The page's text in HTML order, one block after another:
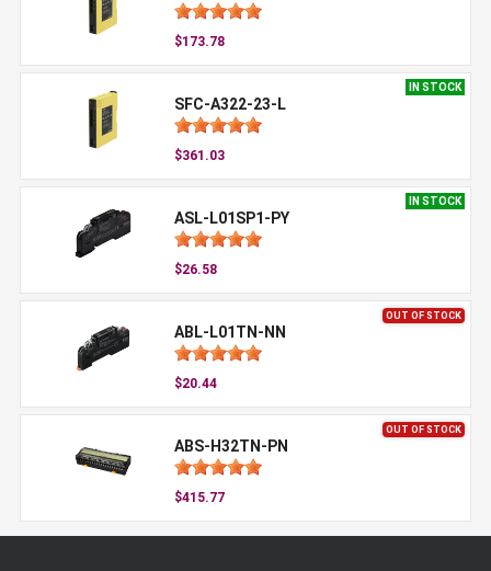
$173.78
IN STOCK
SFC-A322-23-L
$361.03
IN STOCK
ASL-L01SP1-PY
$26.58
OUT OF STOCK
ABL-L01TN-NN
$20.44
OUT OF STOCK
ABS-H32TN-PN
$415.77